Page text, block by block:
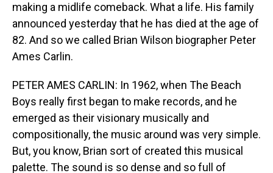
making a midlife comeback. What a life. His family
announced yesterday that he has died at the age of
82. And so we called Brian Wilson biographer Peter
Ames Carlin.
PETER AMES CARLIN: In 1962, when The Beach
Boys really first began to make records, and he
emerged as their visionary musically and
compositionally, the music around was very simple.
But, you know, Brian sort of created this musical
palette. The sound is so dense and so full of